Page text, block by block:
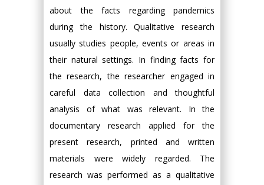
about the facts regarding pandemics
during the history. Qualitative research
usually studies people, events or areas in
their natural settings. In finding facts for
the research, the researcher engaged in
careful data collection and thoughtful
analysis of what was relevant. In the
documentary research applied for the
present research, printed and written
materials were widely regarded. The
research was performed as a qualitative